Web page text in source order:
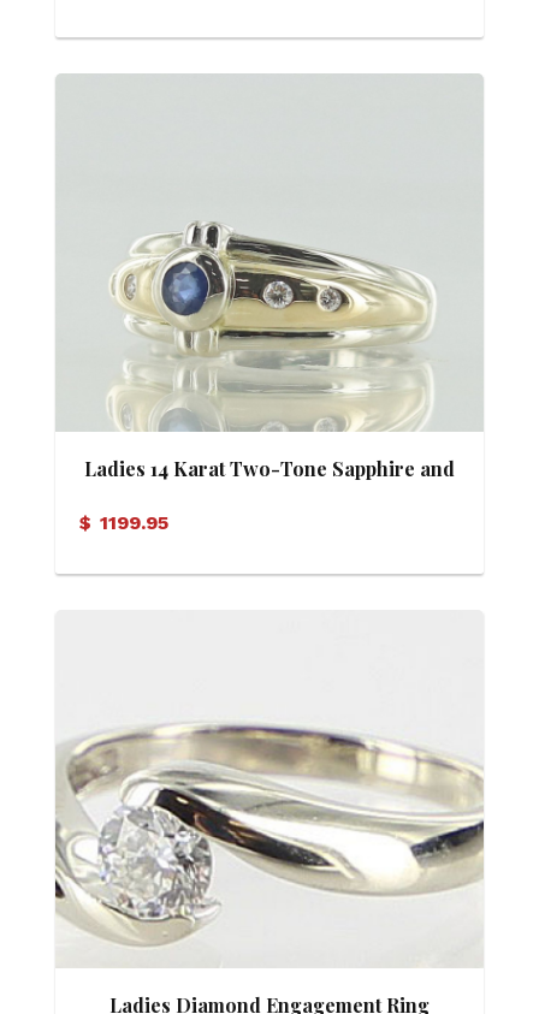
Ladies 14 Karat Two-Tone Sapphire and
$ 1199.95
Ladies Diamond Engagement Ring